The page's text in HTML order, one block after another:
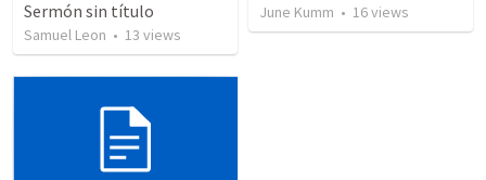
Sermón sin título
Samuel Leon • 13 views
June Kumm • 16views